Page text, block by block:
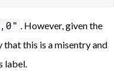
. However, given the
this is a misentry and
label.